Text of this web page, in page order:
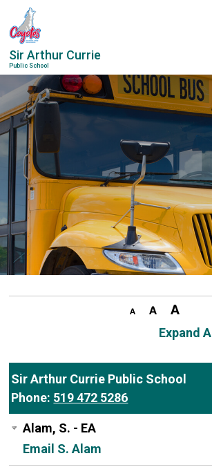
to
Content
Sir Arthur Currie
Public School
Expand All
Sir Arthur Currie Public School
Phone: 519 472 5286
Alam, S. - EA
Email S. Alam